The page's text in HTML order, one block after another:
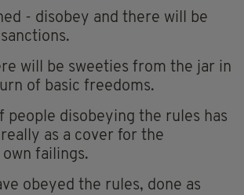
- disobey and there will be
will be sweeties from the jar in
of basic freedoms.
people disobeying the rules has
as a cover for the
failings.
obeyed the rules, done as